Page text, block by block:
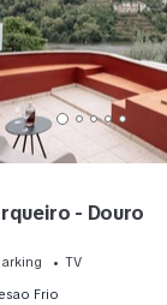
- Douro
TV
Frio